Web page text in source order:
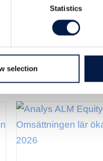
Statistics
selection